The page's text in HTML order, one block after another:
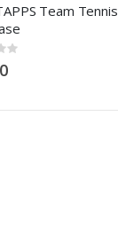
Team Tennis